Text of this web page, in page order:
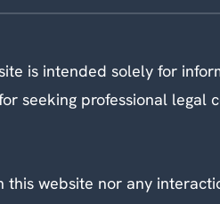
is intended solely for
seeking professional
website nor any